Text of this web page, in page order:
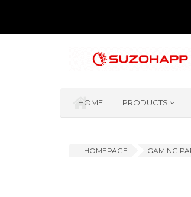
HOME PRODUCTS
HOMEPAGE GAMING